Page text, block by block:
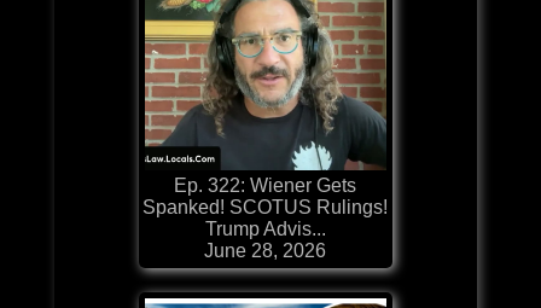
Ep. 322: Wiener Gets
Spanked! SCOTUS Rulings!
Trump Advis...
June 28, 2026